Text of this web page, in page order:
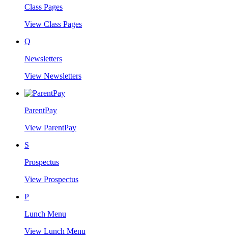
Class Pages
View Class Pages
Q
Newsletters
View Newsletters
ParentPay
View ParentPay
S
Prospectus
View Prospectus
P
Lunch Menu
View Lunch Menu